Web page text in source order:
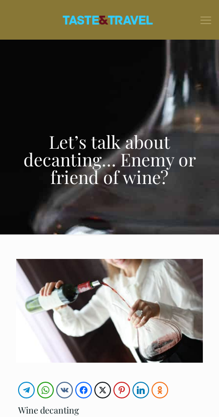
Let’s talk about
decanting… Enemy or
friend of wine?
Wine decanting